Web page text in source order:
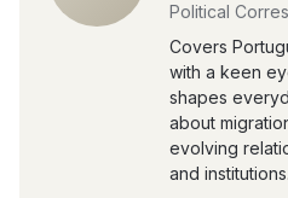
Political
Covers
with a keen
shapes
about
evolving
and institutions.